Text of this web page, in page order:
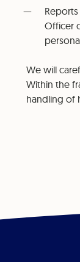
Officer
We will
Within the
handling of